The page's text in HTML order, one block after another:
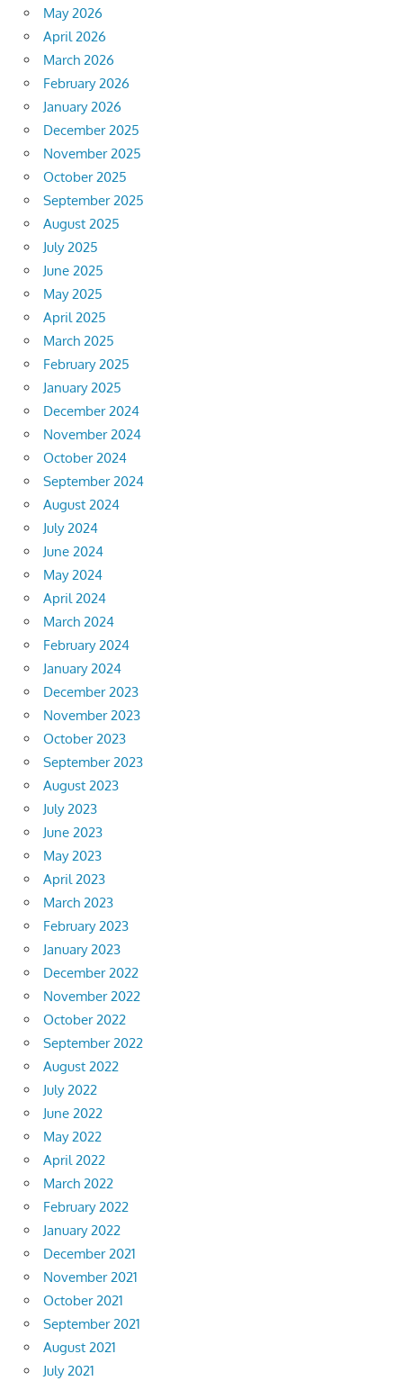
May 2026
April 2026
March 2026
February 2026
January 2026
December 2025
November 2025
October 2025
September 2025
August 2025
July 2025
June 2025
May 2025
April 2025
March 2025
February 2025
January 2025
December 2024
November 2024
October 2024
September 2024
August 2024
July 2024
June 2024
May 2024
April 2024
March 2024
February 2024
January 2024
December 2023
November 2023
October 2023
September 2023
August 2023
July 2023
June 2023
May 2023
April 2023
March 2023
February 2023
January 2023
December 2022
November 2022
October 2022
September 2022
August 2022
July 2022
June 2022
May 2022
April 2022
March 2022
February 2022
January 2022
December 2021
November 2021
October 2021
September 2021
August 2021
July 2021